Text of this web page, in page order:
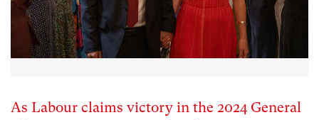
As Labour claims victory in the 2024 General